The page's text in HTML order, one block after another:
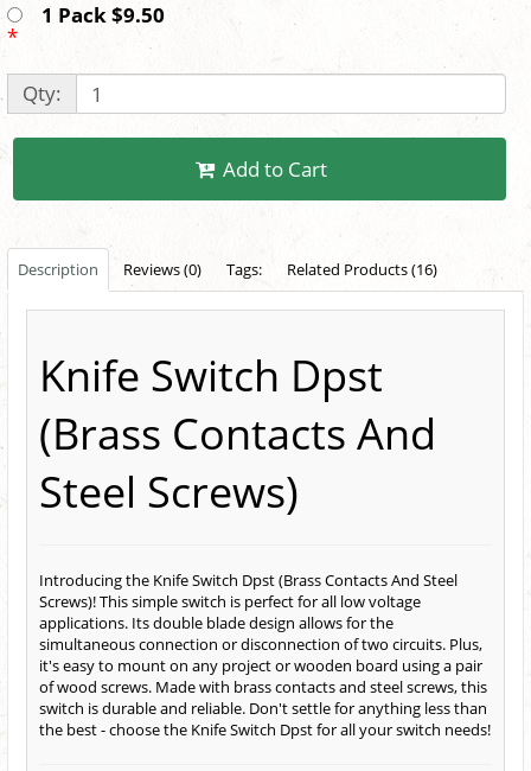
1 Pack $9.50
*
Qty:
Add to Cart
Description Reviews (0) Tags: Related Products (16)
Knife Switch Dpst
(Brass Contacts And
Steel Screws)
Introducing the Knife Switch Dpst (Brass Contacts And Steel
Screws)! This simple switch is perfect for all low voltage
applications. Its double blade design allows for the
simultaneous connection or disconnection of two circuits. Plus,
it's easy to mount on any project or wooden board using a pair
of wood screws. Made with brass contacts and steel screws, this
switch is durable and reliable. Don't settle for anything less than
the best - choose the Knife Switch Dpst for all your switch needs!